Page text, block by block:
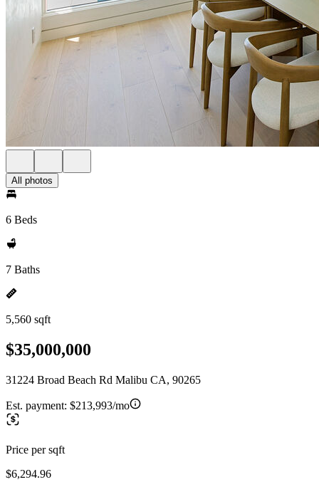
All photos
6 Beds
7 Baths
5,560 sqft
$35,000,000
31224 Broad Beach Rd Malibu CA, 90265
Est. payment: $213,993/mo
Price per sqft
$6,294.96